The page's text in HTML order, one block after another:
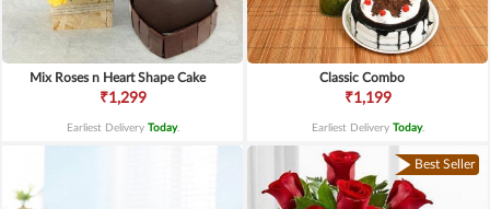
Mix Roses n Heart Shape Cake
₹1,299
Earliest Delivery Today.
Classic Combo
₹1,199
Earliest Delivery Today.
Best Seller